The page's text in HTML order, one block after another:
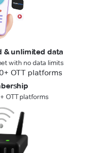
& unlimited data
with no data limits
OTT platforms